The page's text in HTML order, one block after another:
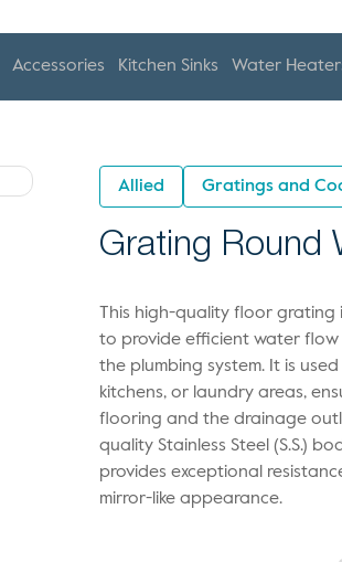
Accessories Kitchen Sinks Water
Allied Gratings and
Grating Round
This high-quality floor
to provide efficient water flow
the plumbing system. It is
kitchens, or laundry areas,
flooring and the drainage
quality Stainless Steel (S.S.)
provides exceptional
mirror-like appearance.